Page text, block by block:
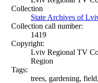
Collection
State Archives of
Collection call number:
1419
Copyright:
Lviv Regional TV
Region
Tags:
trees, gardening,